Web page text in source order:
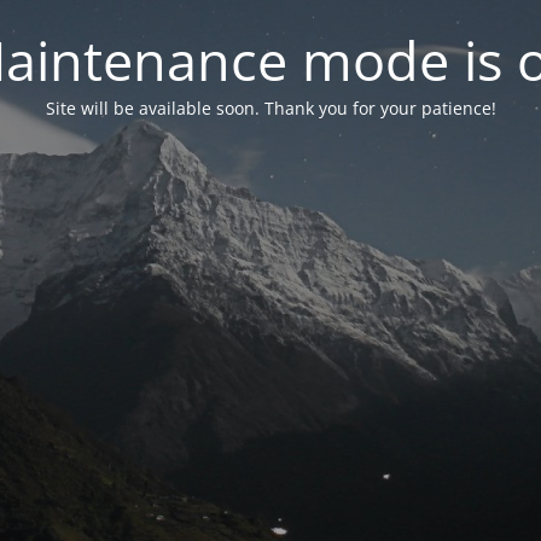
mode is
Site will be available soon. Thank you for your patience!